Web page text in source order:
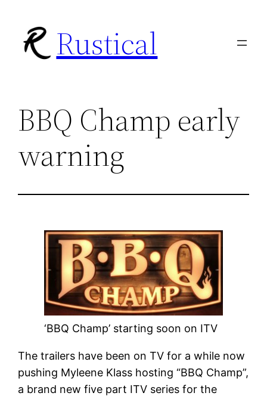
content
Rustical
BBQ Champ early
warning
‘BBQ Champ’ starting soon on ITV
The trailers have been on TV for a while now
pushing Myleene Klass hosting “BBQ Champ”,
a brand new five part ITV series for the